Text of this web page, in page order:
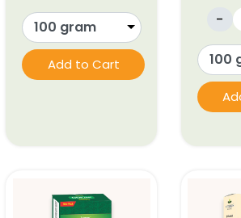
Add to Cart
-